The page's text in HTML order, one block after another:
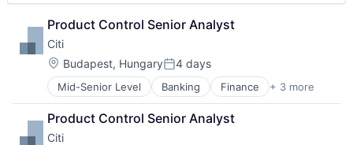
Product Control Senior Analyst
Citi
Location:
Budapest, HungaryPosted:
4 days
Mid-Senior Level Banking Finance + 3 more
Financial Services
Lending
Payments
Product Control Senior Analyst
Citi